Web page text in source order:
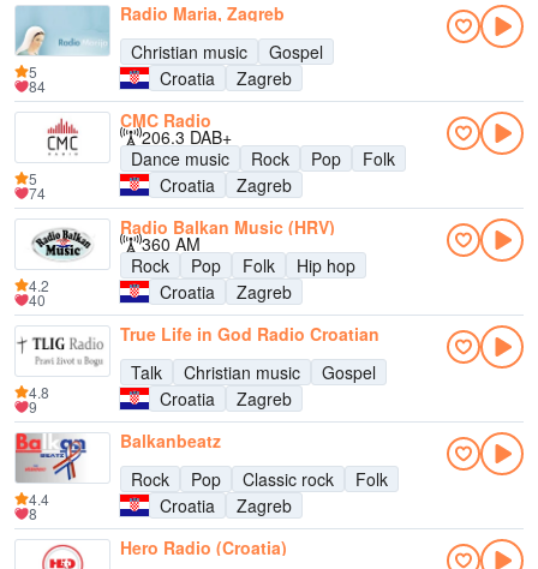
Radio Maria, Zagreb
Christian music
Gospel
Croatia
Zagreb
5
84
CMC Radio
206.3 DAB+
Dance music
Rock Pop
Folk
Croatia
Zagreb
5
74
Radio Balkan Music (HRV)
360 AM
Rock
Pop Folk
Hip hop
Croatia
Zagreb
4.2
40
True Life in God Radio Croatian
Talk
Christian music
Gospel
Croatia
Zagreb
4.8
9
Balkanbeatz
Rock
Pop Classic rock
Folk
Croatia
Zagreb
4.4
8
Hero Radio (Croatia)